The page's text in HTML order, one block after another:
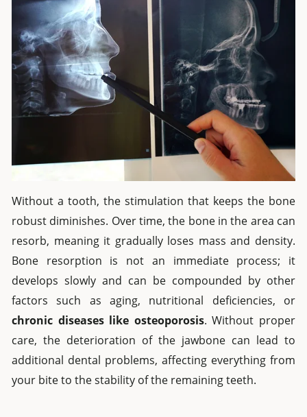
Without a tooth, the stimulation that keeps the bone
robust diminishes. Over time, the bone in the area can
resorb, meaning it gradually loses mass and density.
Bone resorption is not an immediate process; it
develops slowly and can be compounded by other
factors such as aging, nutritional deficiencies, or
chronic diseases like osteoporosis. Without proper
care, the deterioration of the jawbone can lead to
additional dental problems, affecting everything from
your bite to the stability of the remaining teeth.